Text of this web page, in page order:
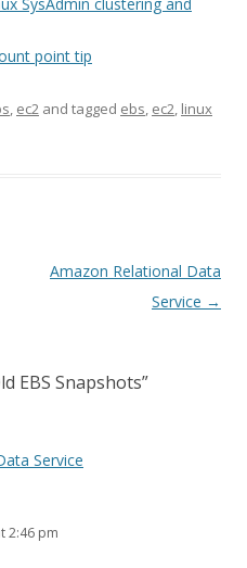
point tip
, ec2 and tagged ebs, ec2, linux
Amazon Relational Data
Service →
EBS Snapshots”
Service
2:46 pm